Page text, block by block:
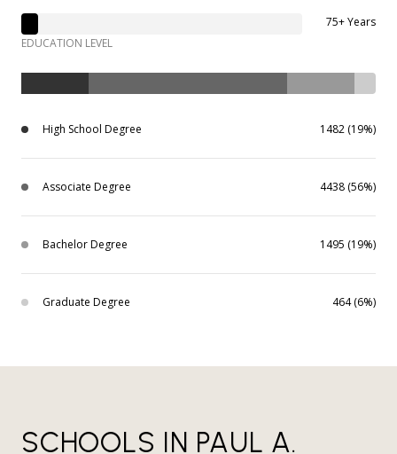
75+ Years
EDUCATION LEVEL
High School Degree 1482 (19%)
Associate Degree 4438 (56%)
Bachelor Degree 1495 (19%)
Graduate Degree 464 (6%)
SCHOOLS IN PAUL A.